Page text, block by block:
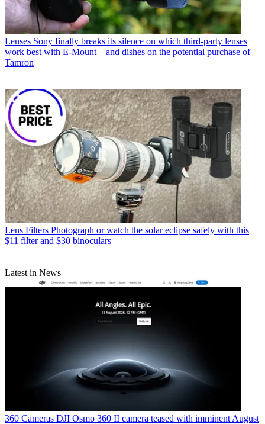
Lenses Sony finally breaks its silence on which third-party lenses
work best with E-Mount – and dishes on the potential purchase of
Tamron
Lens Filters Photograph or watch the solar eclipse safely with this
$11 filter and $30 binoculars
Latest in News
360 Cameras DJI Osmo 360 II camera teased with imminent August